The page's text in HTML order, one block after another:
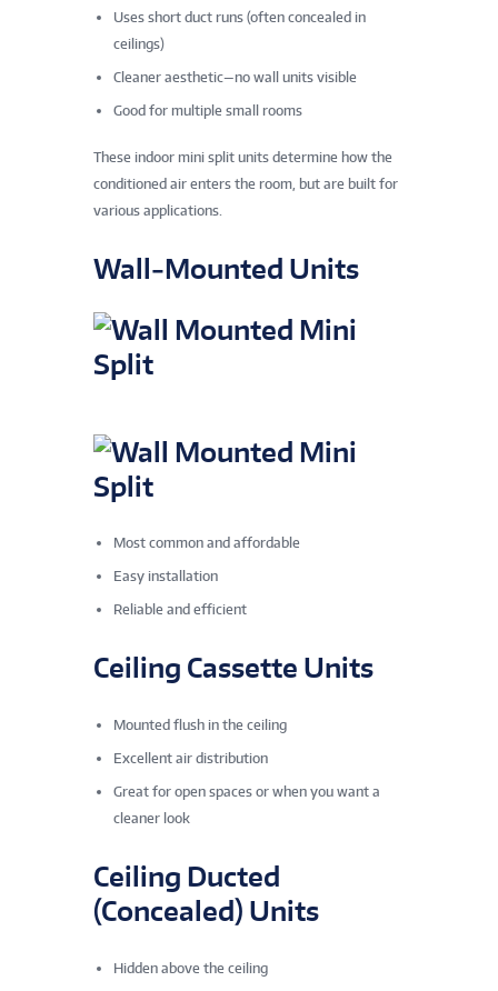
Uses short duct runs (often concealed in
ceilings)
Cleaner aesthetic—no wall units visible
Good for multiple small rooms
These indoor mini split units determine how the
conditioned air enters the room, but are built for
various applications.
Wall‑Mounted Units
Most common and affordable
Easy installation
Reliable and efficient
Ceiling Cassette Units
Mounted flush in the ceiling
Excellent air distribution
Great for open spaces or when you want a
cleaner look
Ceiling Ducted
(Concealed) Units
Hidden above the ceiling